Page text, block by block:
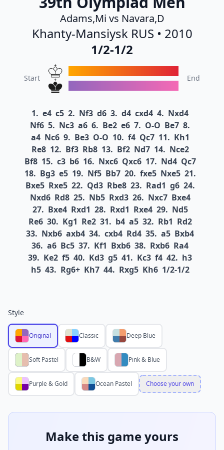
Adams,Mi vs Navara,D
Khanty-Mansiysk RUS • 2010
1/2-1/2
Start End
1. e4 c5 2. Nf3 d6 3. d4 cxd4 4. Nxd4
Nf6 5. Nc3 a6 6. Be2 e6 7. O-O Be7 8.
a4 Nc6 9. Be3 O-O 10. f4 Qc7 11. Kh1
Re8 12. Bf3 Rb8 13. Bf2 Nd7 14. Nce2
Bf8 15. c3 b6 16. Nxc6 Qxc6 17. Nd4 Qc7
18. Bg3 e5 19. Nf5 Bb7 20. fxe5 Nxe5 21.
Bxe5 Rxe5 22. Qd3 Rbe8 23. Rad1 g6 24.
Nxd6 Rd8 25. Nb5 Rxd3 26. Nxc7 Bxe4
27. Bxe4 Rxd1 28. Rxd1 Rxe4 29. Nd5
Re6 30. Kg1 Re2 31. b4 a5 32. Rb1 Rd2
33. Nxb6 axb4 34. cxb4 Rd4 35. a5 Bxb4
36. a6 Bc5 37. Kf1 Bxb6 38. Rxb6 Ra4
39. Ke2 f5 40. Kd3 g5 41. Kc3 f4 42. h3
h5 43. Rg6+ Kh7 44. Rxg5 Kh6 1/2-1/2
Style
Original Classic Deep Blue
Soft Pastel B&W Pink & Blue
Purple & Gold Ocean Pastel Choose your own
Make this game yours